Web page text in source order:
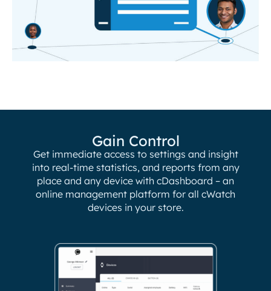
Gain Control
Get immediate access to settings and insight
into real-time statistics, and reports from any
place and any device with cDashboard – an
online management platform for all cWatch
devices in your store.